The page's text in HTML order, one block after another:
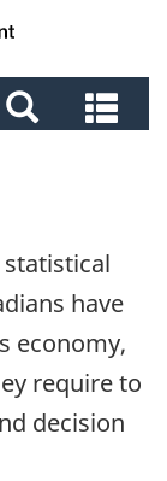
and
have
economy,
require to
decision